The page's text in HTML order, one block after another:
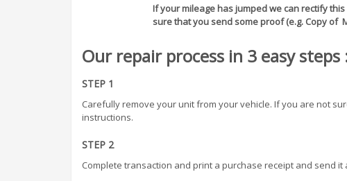
If your mileage has jumped we can rectify
sure that you send some proof (e.g. Copy of
Our repair process in 3 easy steps
STEP 1
Carefully remove your unit from your vehicle. If you are not
instructions.
STEP 2
Complete transaction and print a purchase receipt and send